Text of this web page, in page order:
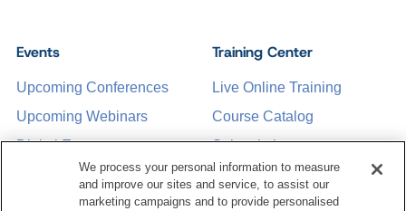
Events
Upcoming Conferences
Upcoming Webinars
Digital Events
Past Conferences
Training Center
Live Online Training
Course Catalog
Subscription
We process your personal information to measure
and improve our sites and service, to assist our
marketing campaigns and to provide personalised